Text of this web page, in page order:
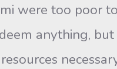
were too poor
anything, but